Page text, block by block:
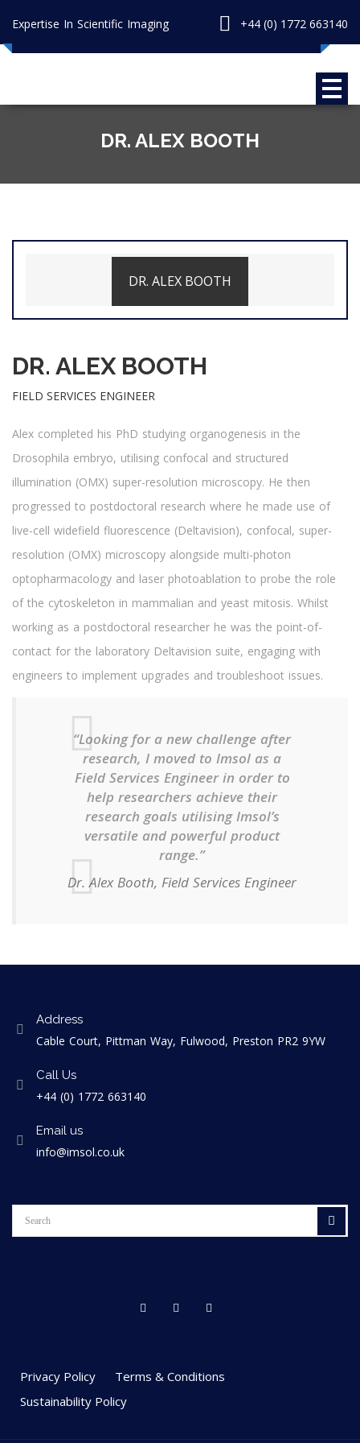
Expertise In Scientific Imaging +44 (0) 1772 663140
DR. ALEX BOOTH
DR. ALEX BOOTH
DR. ALEX BOOTH
FIELD SERVICES ENGINEER
Alex completed his PhD studying organogenesis in the
Drosophila embryo, utilising confocal and structured
illumination (OMX) super-resolution microscopy. He then
progressed to postdoctoral research where he made use of
live-cell widefield fluorescence (Deltavision), confocal, super-
resolution (OMX) microscopy alongside multi-photon
optopharmacology and laser photoablation to probe the role
of the cytoskeleton in mammalian and yeast mitosis. Whilst
working as a postdoctoral researcher he was the point-of-
contact for the laboratory Deltavision suite, engaging with
engineers to implement upgrades and troubleshoot issues.
“Looking for a new challenge after
research, I moved to Imsol as a
Field Services Engineer in order to
help researchers achieve their
research goals utilising Imsol’s
versatile and powerful product
range.”
Dr. Alex Booth, Field Services Engineer
Address
Cable Court, Pittman Way, Fulwood, Preston PR2 9YW
Call Us
+44 (0) 1772 663140
Email us
info@imsol.co.uk
Privacy Policy
Terms & Conditions
Sustainability Policy